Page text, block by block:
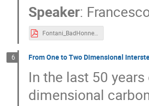
Speaker:
Fontani_BadHonnef-2018.pdf
6 From One to Two Dimensional
In the last 50
dimensional